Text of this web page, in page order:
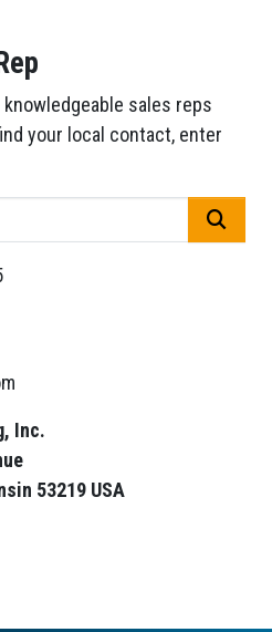
sales reps
your local contact, enter
Inc.
53219 USA